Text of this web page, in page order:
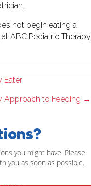
not begin eating a
ABC Pediatric Therapy
Eater
Approach to Feeding →
you might have. Please
you as soon as possible.